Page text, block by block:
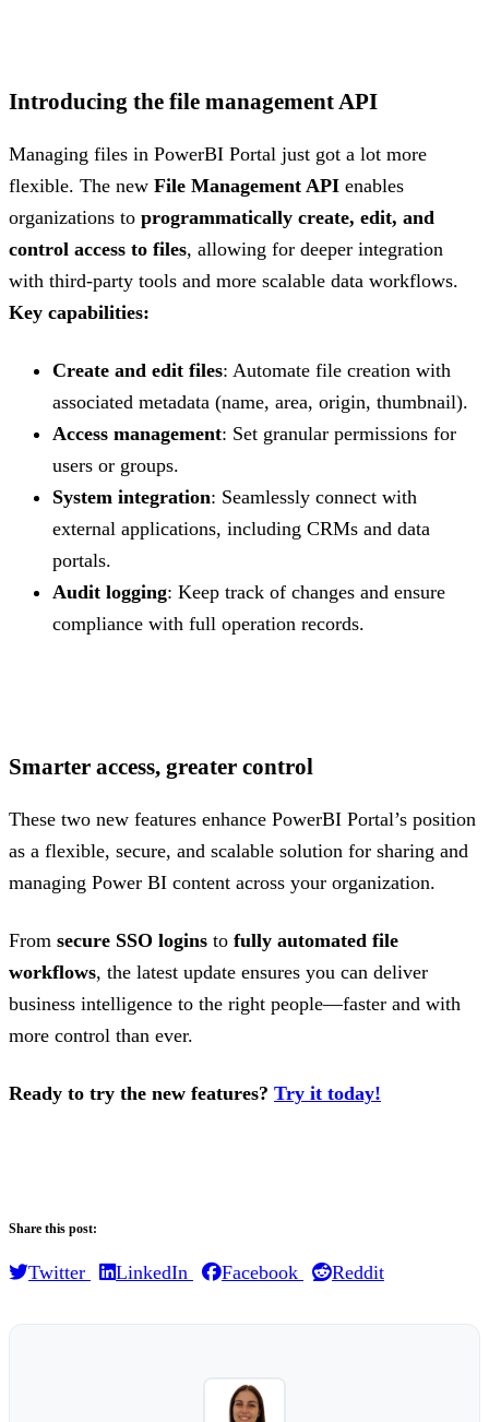
Introducing the file management API
Managing files in PowerBI Portal just got a lot more
flexible. The new File Management API enables
organizations to programmatically create, edit, and
control access to files, allowing for deeper integration
with third-party tools and more scalable data workflows.
Key capabilities:
Create and edit files: Automate file creation with
associated metadata (name, area, origin, thumbnail).
Access management: Set granular permissions for
users or groups.
System integration: Seamlessly connect with
external applications, including CRMs and data
portals.
Audit logging: Keep track of changes and ensure
compliance with full operation records.
Smarter access, greater control
These two new features enhance PowerBI Portal’s position
as a flexible, secure, and scalable solution for sharing and
managing Power BI content across your organization.
From secure SSO logins to fully automated file
workflows, the latest update ensures you can deliver
business intelligence to the right people—faster and with
more control than ever.
Ready to try the new features? Try it today!
Share this post:
Twitter LinkedIn Facebook Reddit